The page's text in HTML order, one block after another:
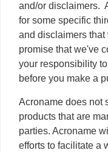
and/or disclaimers.
for some specific
and disclaimers
promise that we've
your responsibility
before you make a
Acroname does not
products that are
parties. Acroname
efforts to facilitate a